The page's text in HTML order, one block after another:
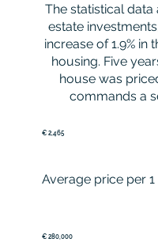
The statistical
estate
increase of 1.9%
housing. Five
house was
commands a
€ 2,465
Average price per
€ 280,000